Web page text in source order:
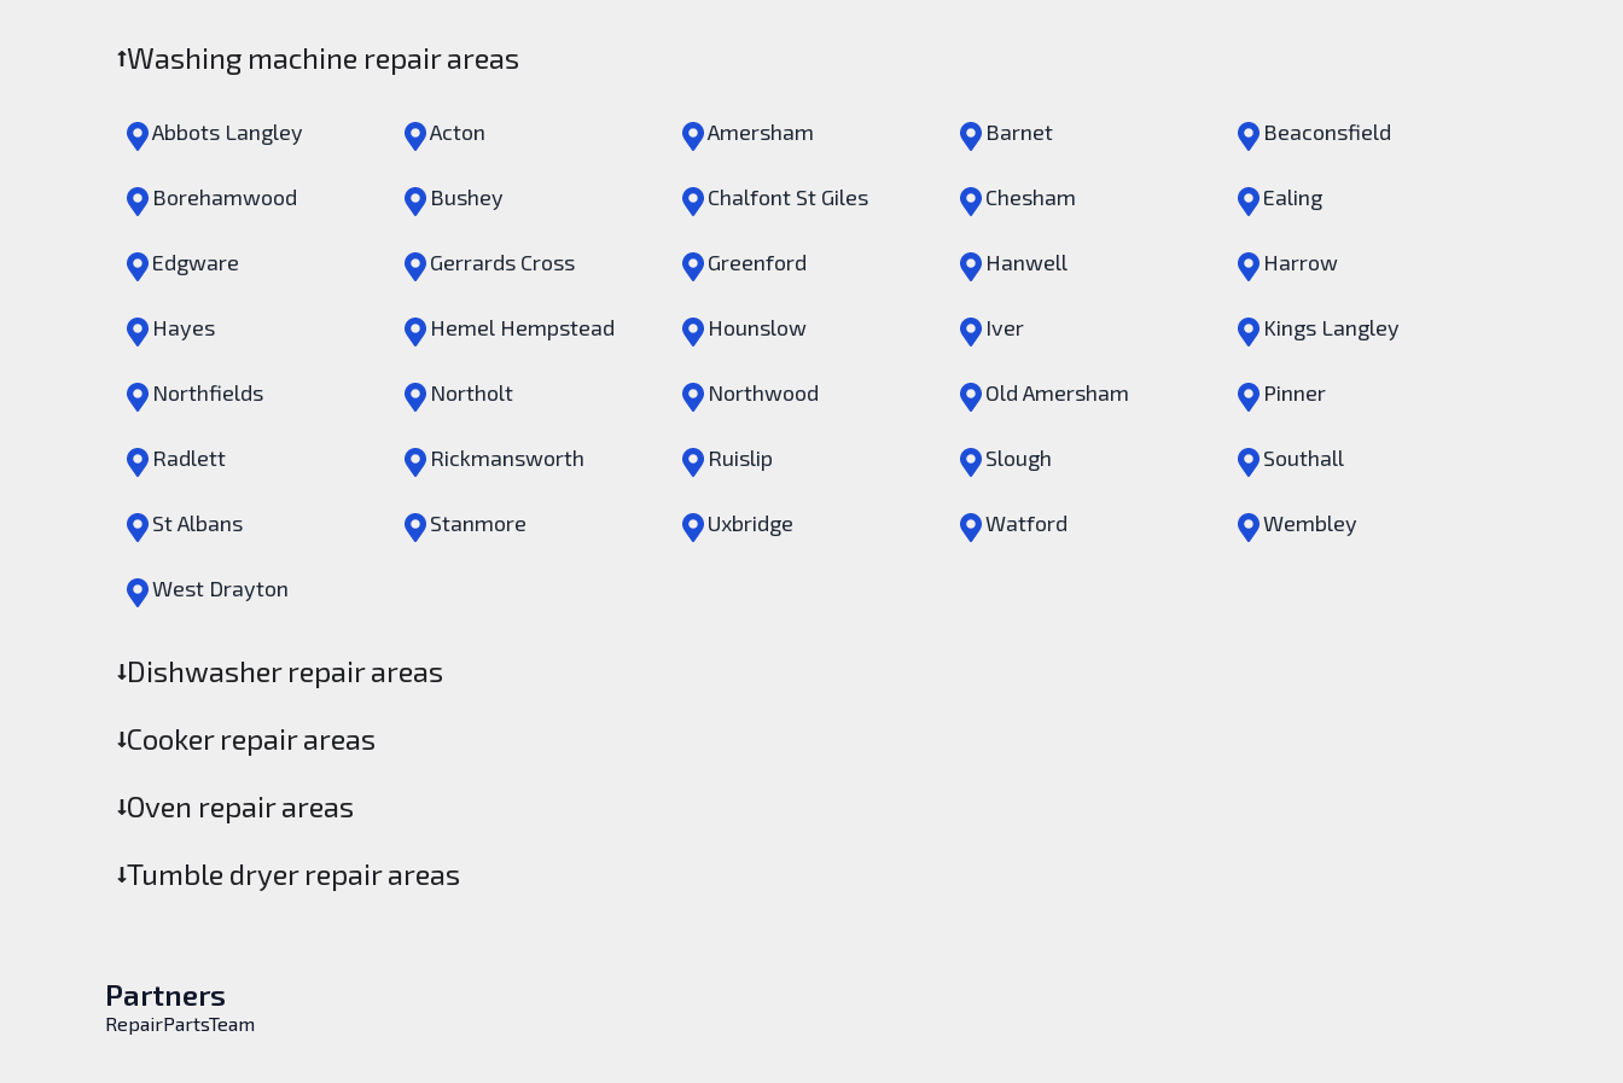
Washing machine repair areas
Abbots Langley Acton Amersham Barnet Beaconsfield
Borehamwood Bushey Chalfont St Giles Chesham Ealing
Edgware Gerrards Cross Greenford Hanwell Harrow
Hayes Hemel Hempstead Hounslow Iver Kings Langley
Northfields Northolt Northwood Old Amersham Pinner
Radlett Rickmansworth Ruislip Slough Southall
St Albans Stanmore Uxbridge Watford Wembley
West Drayton
Dishwasher repair areas
Cooker repair areas
Oven repair areas
Tumble dryer repair areas
Partners
RepairPartsTeam